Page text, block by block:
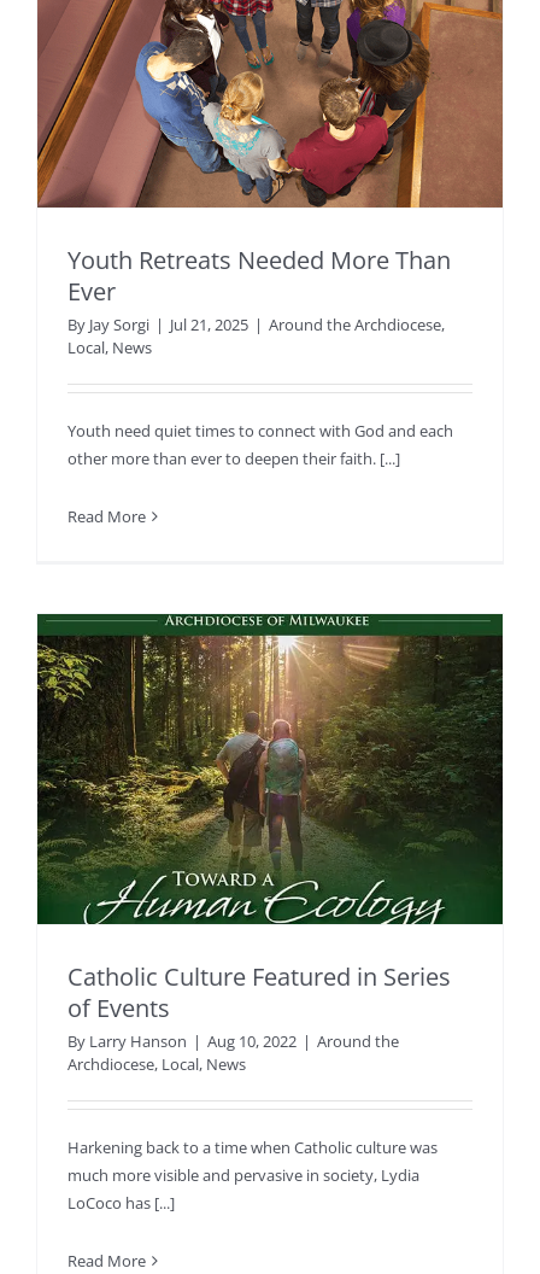
Youth Retreats Needed More Than
Ever
By Jay Sorgi | Jul 21, 2025 | Around the Archdiocese,
Local, News
Youth need quiet times to connect with God and each
other more than ever to deepen their faith. [...]
Read More
Catholic Culture Featured in Series
of Events
By Larry Hanson | Aug 10, 2022 | Around the
Archdiocese, Local, News
Harkening back to a time when Catholic culture was
much more visible and pervasive in society, Lydia
LoCoco has [...]
Read More